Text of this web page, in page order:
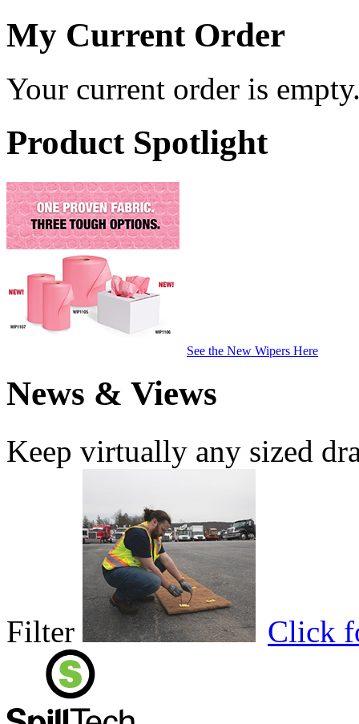
My Current Order
Your current order is
Product Spotlight
See the New Wipers Here
News & Views
Keep virtually any sized
Filter Click